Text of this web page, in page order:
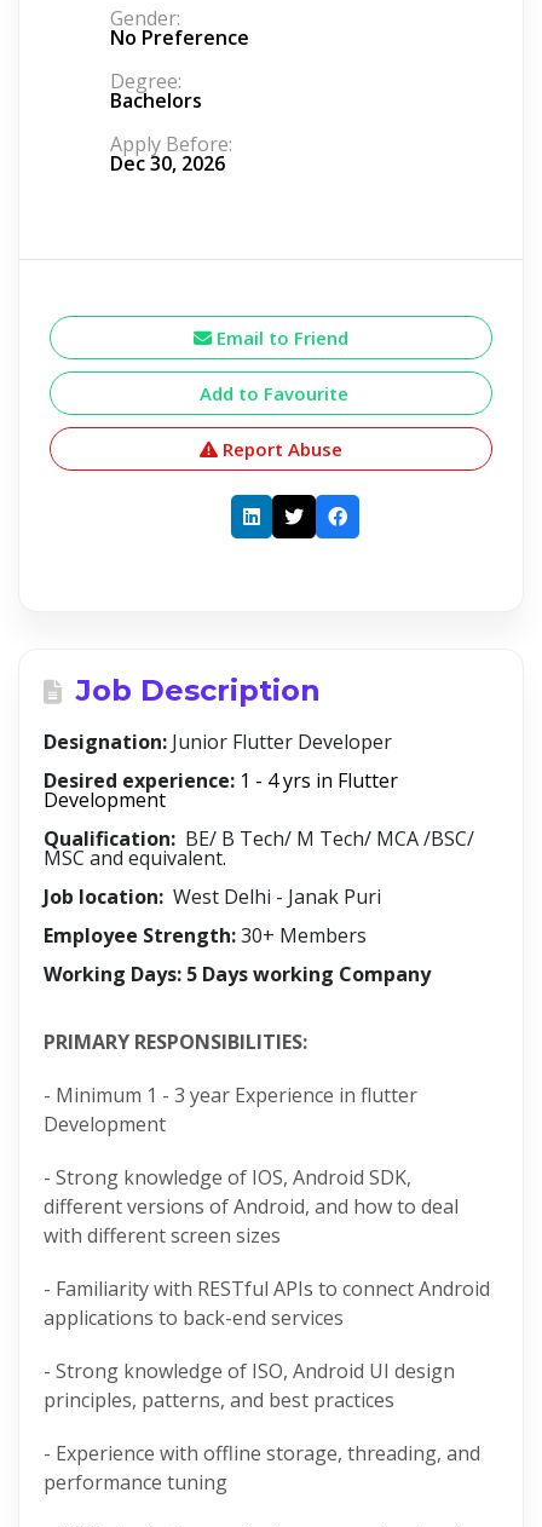
Gender:
No Preference
Degree:
Bachelors
Apply Before:
Dec 30, 2026
Email to Friend
Add to Favourite
Report Abuse
Job Description
Designation: Junior Flutter Developer
Desired experience: 1 - 4 yrs in Flutter
Development
Qualification: BE/ B Tech/ M Tech/ MCA /BSC/
MSC and equivalent.
Job location: West Delhi - Janak Puri
Employee Strength:30+ Members
Working Days: 5 Days working Company
PRIMARY RESPONSIBILITIES:
- Minimum 1 - 3 year Experience in flutter
Development
- Strong knowledge of IOS, Android SDK,
different versions of Android, and how to deal
with different screen sizes
- Familiarity with RESTful APIs to connect Android
applications to back-end services
- Strong knowledge of ISO, Android UI design
principles, patterns, and best practices
- Experience with offline storage, threading, and
performance tuning